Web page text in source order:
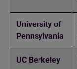
University of
Pennsylvania
UC Berkeley